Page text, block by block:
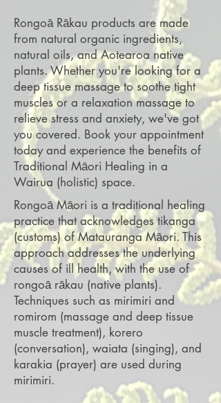
Rongoā Rākau products are made
from natural organic ingredients,
natural oils, and Aotearoa native
plants. Whether you're looking for a
deep tissue massage to soothe tight
muscles or a relaxation massage to
relieve stress and anxiety, we've got
you covered. Book your appointment
today and experience the benefits of
Traditional Māori Healing in a
Wairua (holistic) space.
Rongoā Māori is a traditional healing
practice that acknowledges tikanga
(customs) of Matauranga Māori. This
approach addresses the underlying
causes of ill health, with the use of
rongoā rākau (native plants).
Techniques such as mirimiri and
romirom (massage and deep tissue
muscle treatment), korero
(conversation), waiata (singing), and
karakia (prayer) are used during
mirimiri.